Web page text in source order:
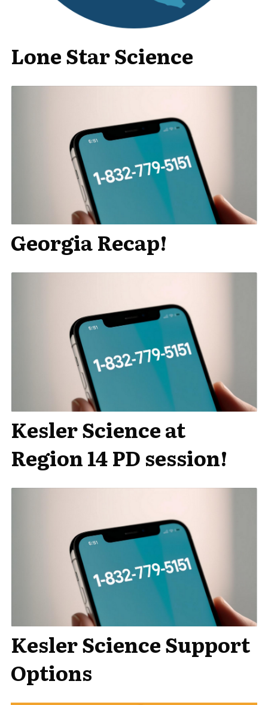
Lone Star Science
Georgia Recap!
Kesler Science at
Region 14 PD session!
Kesler Science Support
Options